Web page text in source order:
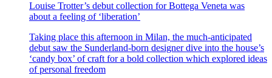
Louise Trotter’s debut collection for Bottega Veneta was
about a feeling of ‘liberation’
Taking place this afternoon in Milan, the much-anticipated
debut saw the Sunderland-born designer dive into the house’s
‘candy box’ of craft for a bold collection which explored ideas
of personal freedom